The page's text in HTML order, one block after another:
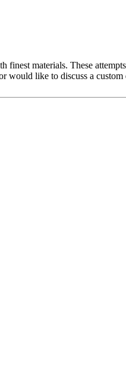
materials. These
would like to discuss a custom